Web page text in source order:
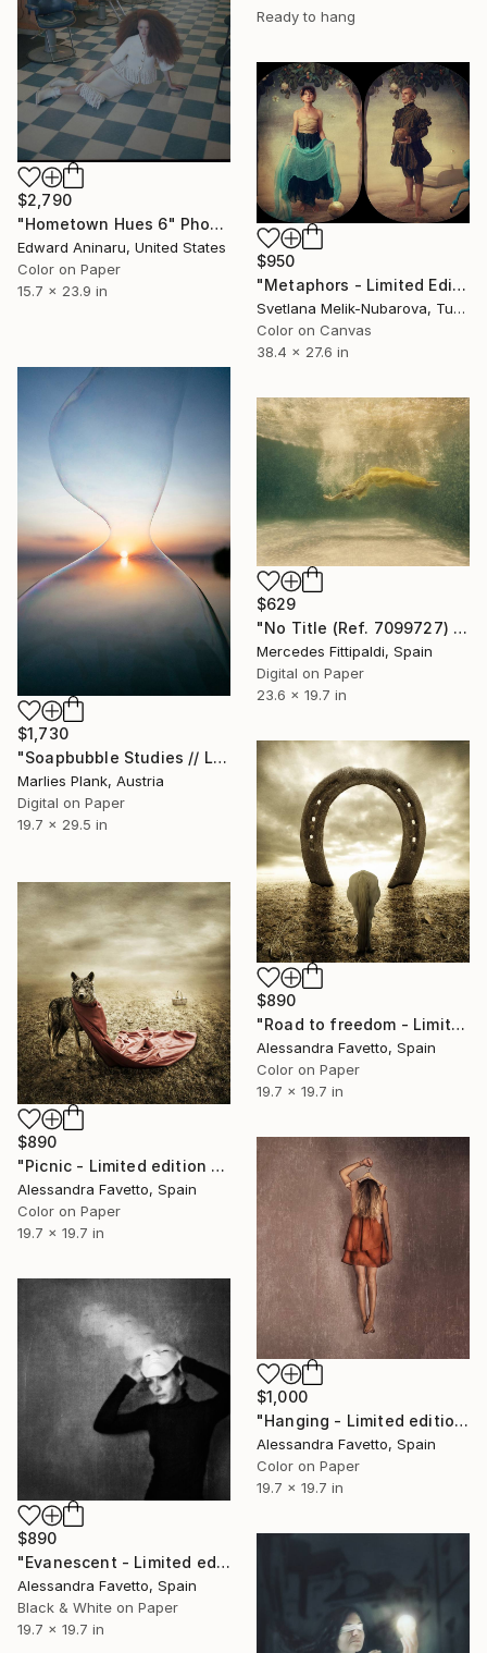
Ready to hang
$2,790
"Hometown Hues 6" Photograph
Edward Aninaru, United States
Color on Paper
15.7 x 23.9 in
$950
"Metaphors - Limited Edition of 7" Photograph
Svetlana Melik-Nubarova, Turkey
Color on Canvas
38.4 x 27.6 in
$1,730
"Soapbubble Studies // Lake Neusiedl, Austria 2023" Photograph
Marlies Plank, Austria
Digital on Paper
19.7 x 29.5 in
$629
"No Title (Ref. 7099727) (Edition of 5 + 2 Proofs)" Photograph
Mercedes Fittipaldi, Spain
Digital on Paper
23.6 x 19.7 in
$890
"Road to freedom - Limited edition 2/20" Photograph
Alessandra Favetto, Spain
Color on Paper
19.7 x 19.7 in
$890
"Picnic - Limited edition 4/20" Photograph
Alessandra Favetto, Spain
Color on Paper
19.7 x 19.7 in
$1,000
"Hanging - Limited edition of 15" Photograph
Alessandra Favetto, Spain
Color on Paper
19.7 x 19.7 in
$890
"Evanescent - Limited edition of 20" Photograph
Alessandra Favetto, Spain
Black & White on Paper
19.7 x 19.7 in